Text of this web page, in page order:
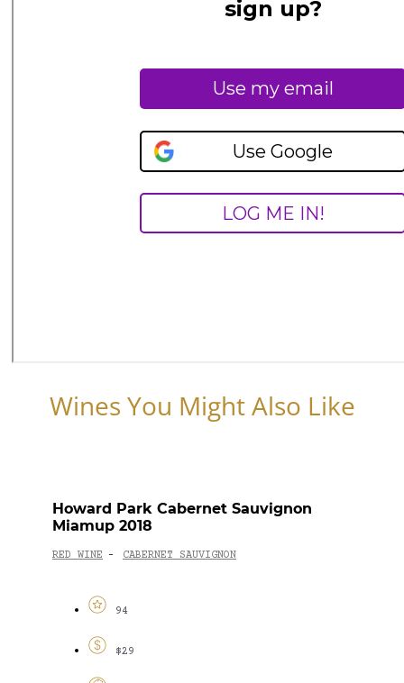
Wines You Might Also Like
Howard Park Cabernet Sauvignon
Miamup 2018
RED WINE - CABERNET SAUVIGNON
94
$29